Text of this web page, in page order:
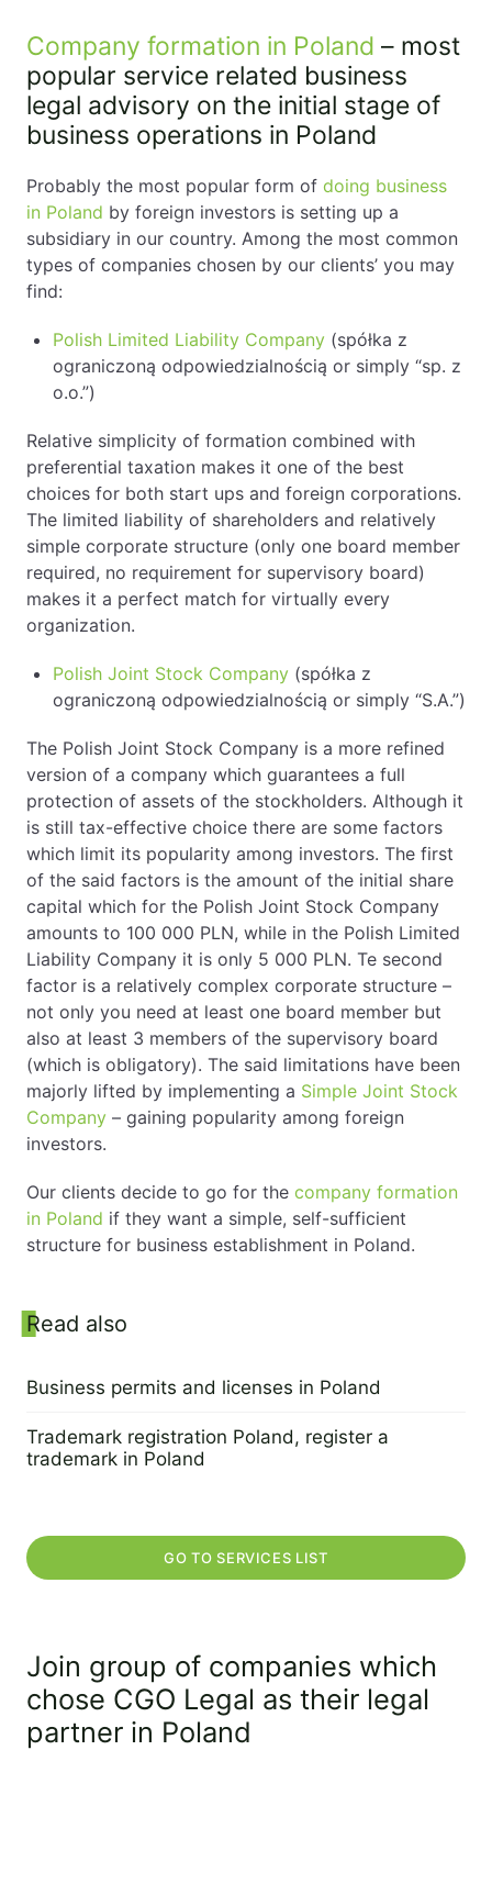
Company formation in Poland – most
popular service related business
legal advisory on the initial stage of
business operations in Poland
Probably the most popular form of doing business
in Poland by foreign investors is setting up a
subsidiary in our country. Among the most common
types of companies chosen by our clients’ you may
find:
Polish Limited Liability Company (spółka z
ograniczoną odpowiedzialnością or simply “sp. z
o.o.”)
Relative simplicity of formation combined with
preferential taxation makes it one of the best
choices for both start ups and foreign corporations.
The limited liability of shareholders and relatively
simple corporate structure (only one board member
required, no requirement for supervisory board)
makes it a perfect match for virtually every
organization.
Polish Joint Stock Company (spółka z
ograniczoną odpowiedzialnością or simply “S.A.”)
The Polish Joint Stock Company is a more refined
version of a company which guarantees a full
protection of assets of the stockholders. Although it
is still tax-effective choice there are some factors
which limit its popularity among investors. The first
of the said factors is the amount of the initial share
capital which for the Polish Joint Stock Company
amounts to 100 000 PLN, while in the Polish Limited
Liability Company it is only 5 000 PLN. Te second
factor is a relatively complex corporate structure –
not only you need at least one board member but
also at least 3 members of the supervisory board
(which is obligatory). The said limitations have been
majorly lifted by implementing a Simple Joint Stock
Company – gaining popularity among foreign
investors.
Our clients decide to go for the company formation
in Poland if they want a simple, self-sufficient
structure for business establishment in Poland.
Sidebar
Read also
Business permits and licenses in Poland
Trademark registration Poland, register a
trademark in Poland
GO TO SERVICES LIST
Join group of companies which
chose CGO Legal as their legal
partner in Poland